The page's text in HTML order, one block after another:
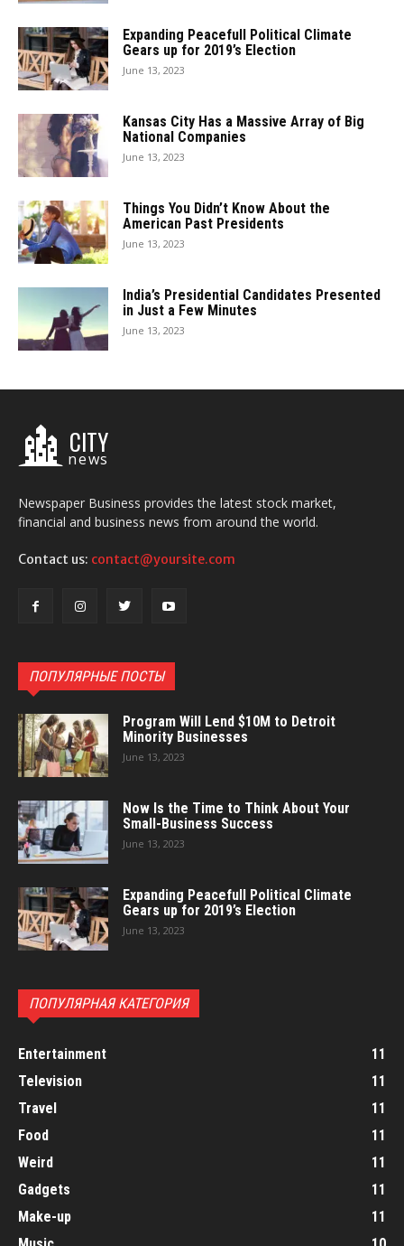
Expanding Peacefull Political Climate
Gears up for 2019’s Election
June 13, 2023
Kansas City Has a Massive Array of Big
National Companies
June 13, 2023
Things You Didn’t Know About the
American Past Presidents
June 13, 2023
India’s Presidential Candidates Presented
in Just a Few Minutes
June 13, 2023
CITY
news
Newspaper Business provides the latest stock market,
financial and business news from around the world.
Contact us: contact@yoursite.com
ПОПУЛЯРНЫЕ ПОСТЫ
Program Will Lend $10M to Detroit
Minority Businesses
June 13, 2023
Now Is the Time to Think About Your
Small-Business Success
June 13, 2023
Expanding Peacefull Political Climate
Gears up for 2019’s Election
June 13, 2023
ПОПУЛЯРНАЯ КАТЕГОРИЯ
Entertainment
11
Television
11
Travel
11
Food
11
Weird
11
Gadgets
11
Make-up
11